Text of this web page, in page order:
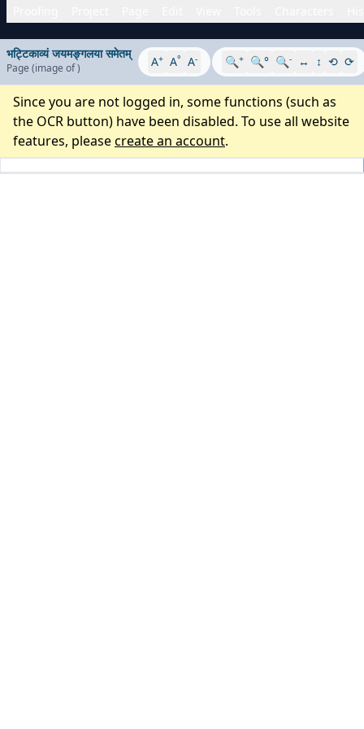
भट्टिकाव्यं जयमङ्गलया समेतम्
Page (image of) A+ A° A- 🔍+ 🔍° 🔍- ↔ ↕ ⟲ ⟳
Since you are not logged in, some functions (such as
the OCR button) have been disabled. To use all website
features, pleasecreate an account.